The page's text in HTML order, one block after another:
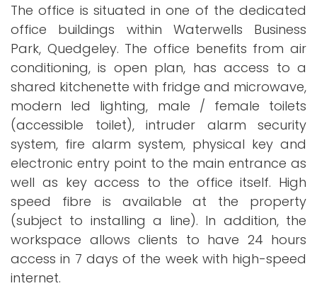
The office is situated in one of the dedicated
office buildings within Waterwells Business
Park, Quedgeley. The office benefits from air
conditioning, is open plan, has access to a
shared kitchenette with fridge and microwave,
modern led lighting, male / female toilets
(accessible toilet), intruder alarm security
system, fire alarm system, physical key and
electronic entry point to the main entrance as
well as key access to the office itself. High
speed fibre is available at the property
(subject to installing a line). In addition, the
workspace allows clients to have 24 hours
access in 7 days of the week with high-speed
internet.